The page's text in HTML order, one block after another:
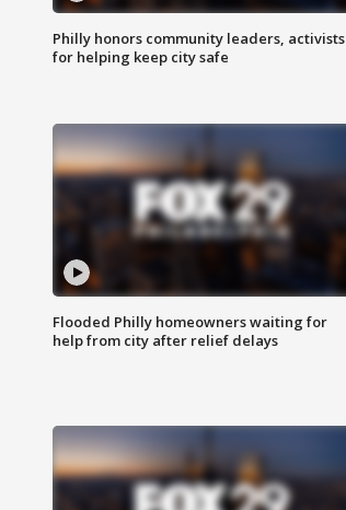
Philly honors community leaders, activists
for helping keep city safe
Flooded Philly homeowners waiting for
help from city after relief delays